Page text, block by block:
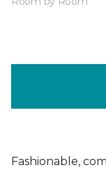
Fashionable,